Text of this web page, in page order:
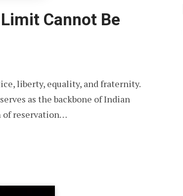
Cannot Be
liberty, equality, and fraternity.
as the backbone of Indian
of reservation…